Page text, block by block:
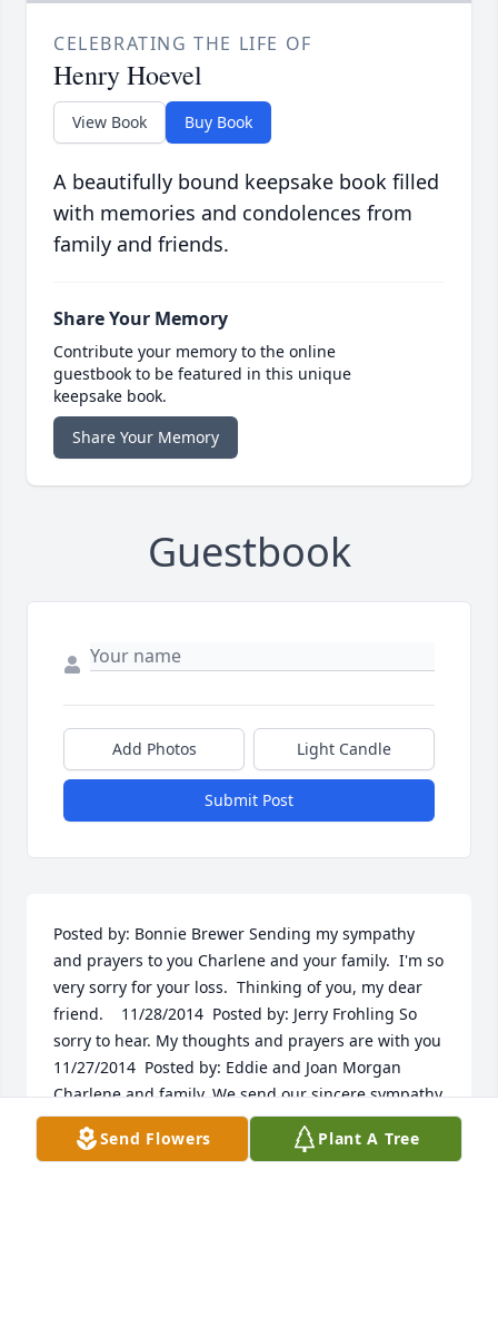
CELEBRATING THE LIFE OF
Henry Hoevel
View Book Buy Book
A beautifully bound keepsake book filled
with memories and condolences from
family and friends.
Share Your Memory
Contribute your memory to the online
guestbook to be featured in this unique
keepsake book.
Share Your Memory
Guestbook
Add Photos Light Candle
Submit Post
Posted by: Bonnie Brewer Sending my sympathy
and prayers to you Charlene and your family.  I'm so
very sorry for your loss.  Thinking of you, my dear
friend.    11/28/2014  Posted by: Jerry Frohling So
sorry to hear. My thoughts and prayers are with you
11/27/2014  Posted by: Eddie and Joan Morgan
Charlene and family, We send our sincere sympathy
for your loss. You are in our thoughts and prayers.
"Sonny", I believe we remember you as Sunshine
Send Flowers Plant A Tree